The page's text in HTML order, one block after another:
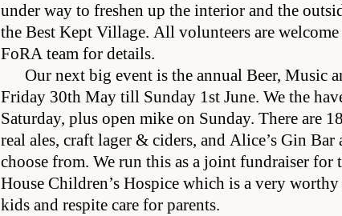
under way to freshen up the interior and the
the Best Kept Village. All volunteers are
FoRA team for details.
Our next big event is the annual Beer, Music
Friday 30th May till Sunday 1st June. We the
Saturday, plus open mike on Sunday. There are
real ales, craft lager & ciders, and Alice’s Gin
choose from. We run this as a joint fundraiser for
House Children’s Hospice which is a very
kids and respite care for parents.